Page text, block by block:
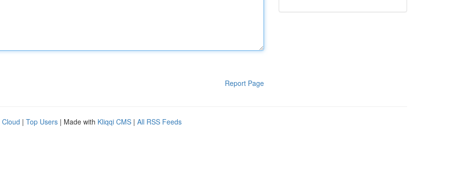
Report Page
Cloud | Top Users | Made with Kliqqi CMS | All RSS Feeds